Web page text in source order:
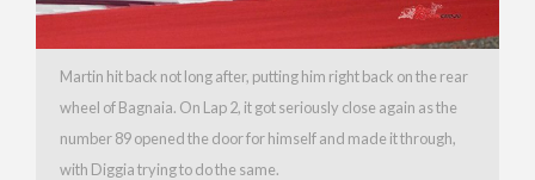
Martin hit back not long after, putting him right back on the rear
wheel of Bagnaia. On Lap 2, it got seriously close again as the
number 89 opened the door for himself and made it through,
with Diggia trying to do the same.